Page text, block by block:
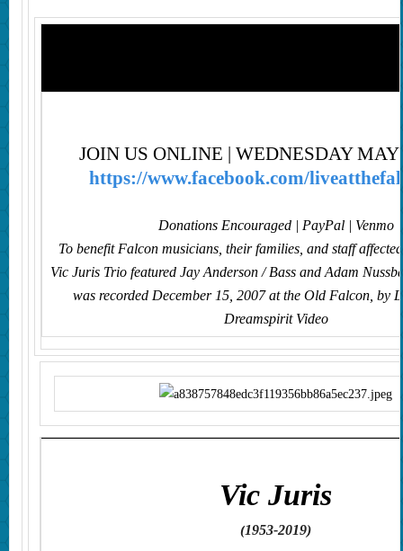
JOIN US ONLINE | WEDNESDAY MAY
https://www.facebook.com/
Donations Encouraged | PayPal | Venmo
To benefit Falcon musicians, their families, and staff
Vic Juris Trio featured Jay Anderson / Bass and Adam
was recorded December 15, 2007 at the Old Falcon,by
Dreamspirit Video
Vic Juris
(1953-2019)